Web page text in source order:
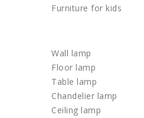
Furniture for kids
Wall lamp
Floor lamp
Table lamp
Chandelier lamp
Ceiling lamp